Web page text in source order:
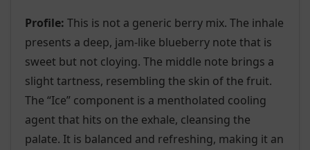
Profile: This is not a generic berry mix. The inhale
presents a deep, jam-like blueberry note that is
sweet but not cloying. The middle note brings a
slight tartness, resembling the skin of the fruit.
The “Ice” component is a mentholated cooling
agent that hits on the exhale, cleansing the
palate. It is balanced and refreshing, making it an